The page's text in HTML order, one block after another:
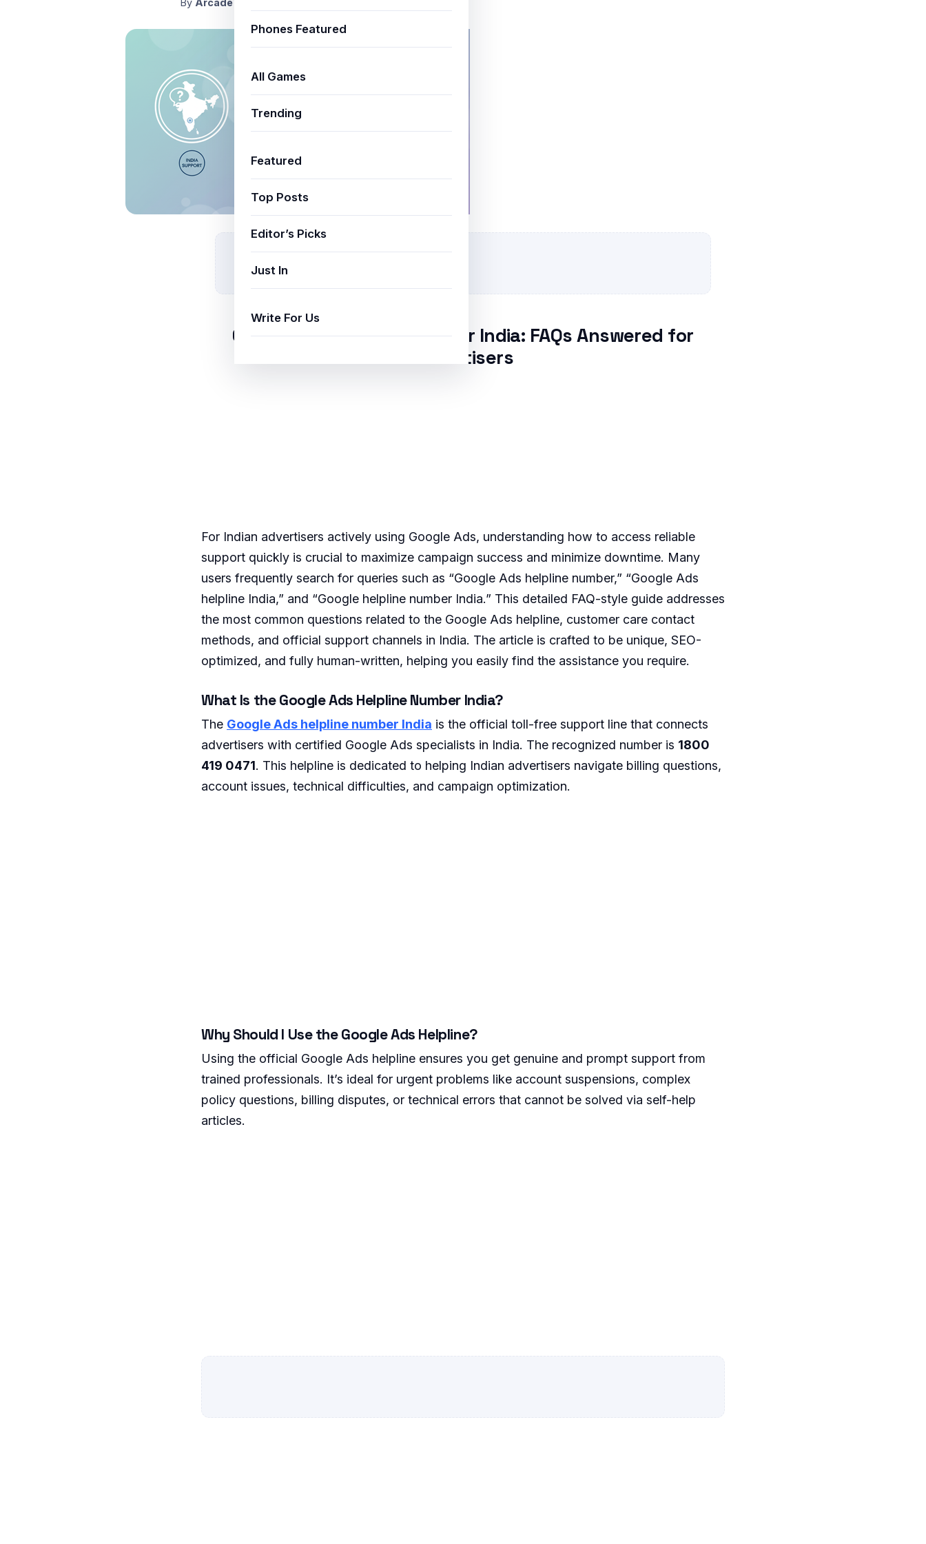
Phones Featured
All Games
Trending
Featured
Top Posts
Editor’s Picks
Just In
Write For Us
By ArcadeThemeAdmin
Google Ads Helpline Number India: FAQs Answered for
Advertisers
For Indian advertisers actively using Google Ads, understanding how to access reliable
support quickly is crucial to maximize campaign success and minimize downtime. Many
users frequently search for queries such as “Google Ads helpline number,” “Google Ads
helpline India,” and “Google helpline number India.” This detailed FAQ-style guide addresses
the most common questions related to the Google Ads helpline, customer care contact
methods, and official support channels in India. The article is crafted to be unique, SEO-
optimized, and fully human-written, helping you easily find the assistance you require.
What Is the Google Ads Helpline Number India?
The Google Ads helpline number India is the official toll-free support line that connects
advertisers with certified Google Ads specialists in India. The recognized number is 1800
419 0471. This helpline is dedicated to helping Indian advertisers navigate billing questions,
account issues, technical difficulties, and campaign optimization.
Why Should I Use the Google Ads Helpline?
Using the official Google Ads helpline ensures you get genuine and prompt support from
trained professionals. It’s ideal for urgent problems like account suspensions, complex
policy questions, billing disputes, or technical errors that cannot be solved via self-help
articles.